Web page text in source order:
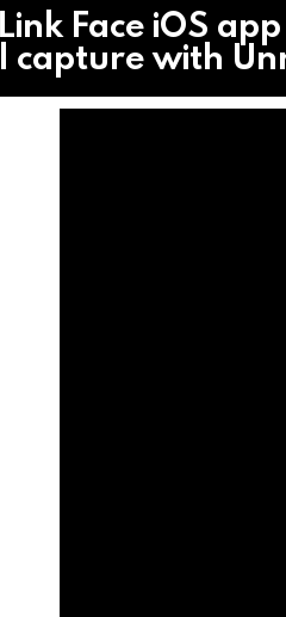
Face iOS
capture with